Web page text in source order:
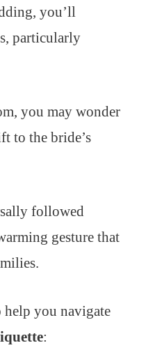
you’ll
particularly
you may wonder
to the bride’s
followed
gesture that
help you navigate
: